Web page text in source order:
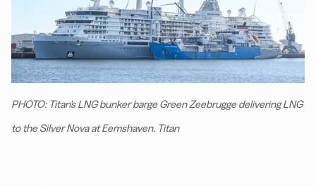
PHOTO: Titan's LNG bunker barge Green Zeebrugge delivering LNG
to the Silver Nova at Eemshaven. Titan